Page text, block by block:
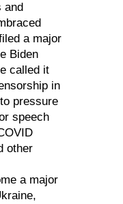
and
a major
Biden
called it
in
pressure
speech
other
a major